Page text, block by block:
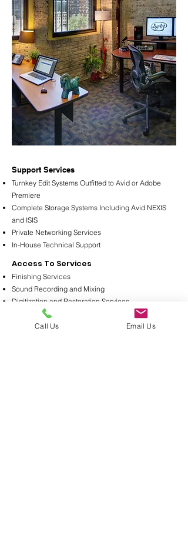
​Support Services
Turnkey Edit Systems Outfitted to Avid or Adobe
Premiere
Complete Storage Systems Including Avid NEXIS
and ISIS
Private Networking Services
In-House Technical Support
​Access To Services
Finishing Services
Sound Recording and Mixing
Digitization and Restoration Services
Aspera and FTP Services
For more information contact: Linda Young
Call Us Email Us